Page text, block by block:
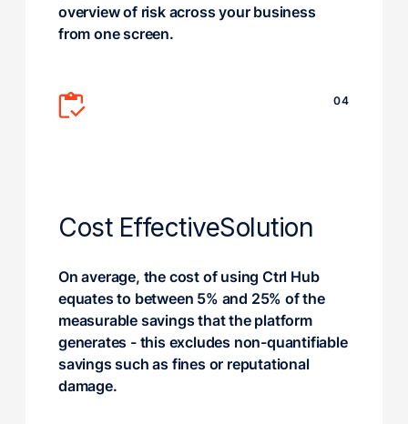
overview of risk across your business
from one screen.
04
Cost EffectiveSolution
On average, the cost of using Ctrl Hub
equates to between 5% and 25% of the
measurable savings that the platform
generates - this excludes non-quantifiable
savings such as fines or reputational
damage.